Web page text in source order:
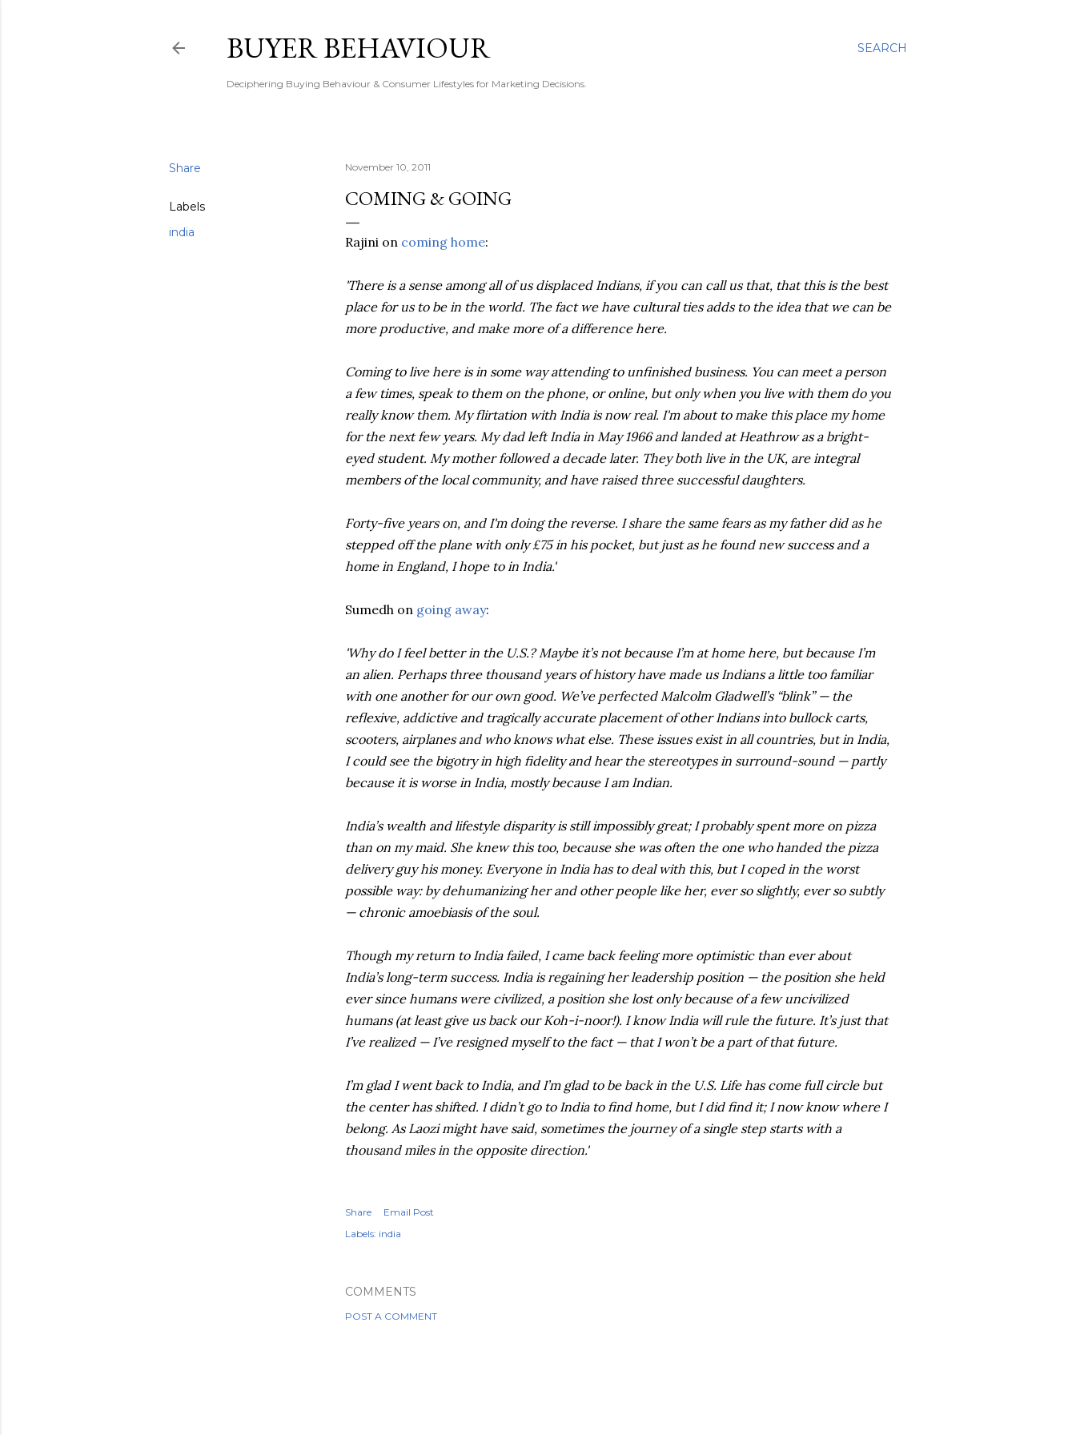
SEARCH
BUYER BEHAVIOUR
Deciphering Buying Behaviour & Consumer Lifestyles for Marketing Decisions.
Share
Labels
india
November 10, 2011
COMING & GOING
Rajini on coming home:
'There is a sense among all of us displaced Indians, if you can call us that, that this is the best
place for us to be in the world. The fact we have cultural ties adds to the idea that we can be
more productive, and make more of a difference here.
Coming to live here is in some way attending to unfinished business. You can meet a person
a few times, speak to them on the phone, or online, but only when you live with them do you
really know them. My flirtation with India is now real. I'm about to make this place my home
for the next few years. My dad left India in May 1966 and landed at Heathrow as a bright-
eyed student. My mother followed a decade later. They both live in the UK, are integral
members of the local community, and have raised three successful daughters.
Forty-five years on, and I'm doing the reverse. I share the same fears as my father did as he
stepped off the plane with only £75 in his pocket, but just as he found new success and a
home in England, I hope to in India.'
Sumedh on going away:
'Why do I feel better in the U.S.? Maybe it’s not because I’m at home here, but because I’m
an alien. Perhaps three thousand years of history have made us Indians a little too familiar
with one another for our own good. We’ve perfected Malcolm Gladwell’s “blink” — the
reflexive, addictive and tragically accurate placement of other Indians into bullock carts,
scooters, airplanes and who knows what else. These issues exist in all countries, but in India,
I could see the bigotry in high fidelity and hear the stereotypes in surround-sound — partly
because it is worse in India, mostly because I am Indian.
India’s wealth and lifestyle disparity is still impossibly great; I probably spent more on pizza
than on my maid. She knew this too, because she was often the one who handed the pizza
delivery guy his money. Everyone in India has to deal with this, but I coped in the worst
possible way: by dehumanizing her and other people like her, ever so slightly, ever so subtly
— chronic amoebiasis of the soul.
Though my return to India failed, I came back feeling more optimistic than ever about
India’s long-term success. India is regaining her leadership position — the position she held
ever since humans were civilized, a position she lost only because of a few uncivilized
humans (at least give us back our Koh-i-noor!). I know India will rule the future. It’s just that
I’ve realized — I’ve resigned myself to the fact — that I won’t be a part of that future.
I’m glad I went back to India, and I’m glad to be back in the U.S. Life has come full circle but
the center has shifted. I didn’t go to India to find home, but I did find it; I now know where I
belong. As Laozi might have said, sometimes the journey of a single step starts with a
thousand miles in the opposite direction.'
Share
Email Post
Labels: india
COMMENTS
POST A COMMENT